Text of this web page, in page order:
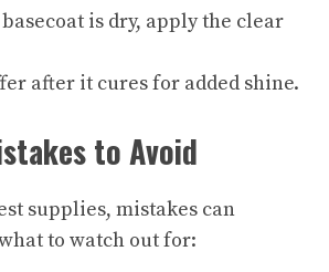
is dry, apply the clear
after it cures for added shine.
to Avoid
supplies, mistakes can
to watch out for: